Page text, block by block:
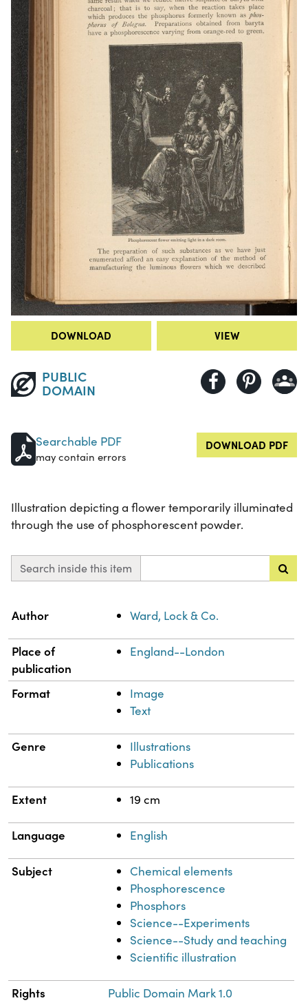
DOWNLOAD VIEW
PUBLIC
DOMAIN
Searchable PDF
may contain errors
DOWNLOAD PDF
Illustration depicting a flower temporarily illuminated
through the use of phosphorescent powder.
Search inside this item
Property
Author Ward, Lock & Co.
Place of
publication
England--London
Format
Image
Text
Genre
Illustrations
Publications
Extent 19 cm
Language English
Subject
Chemical elements
Phosphorescence
Phosphors
Science--Experiments
Science--Study and teaching
Scientific illustration
Rights Public Domain Mark 1.0